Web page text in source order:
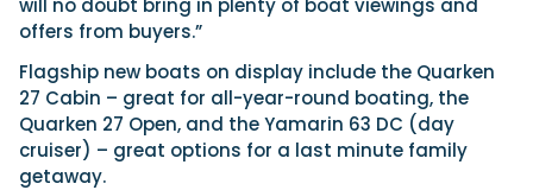
will no doubt bring in plenty of boat viewings and
offers from buyers.”
Flagship new boats on display include the Quarken
27 Cabin – great for all-year-round boating, the
Quarken 27 Open, and the Yamarin 63 DC (day
cruiser) – great options for a last minute family
getaway.